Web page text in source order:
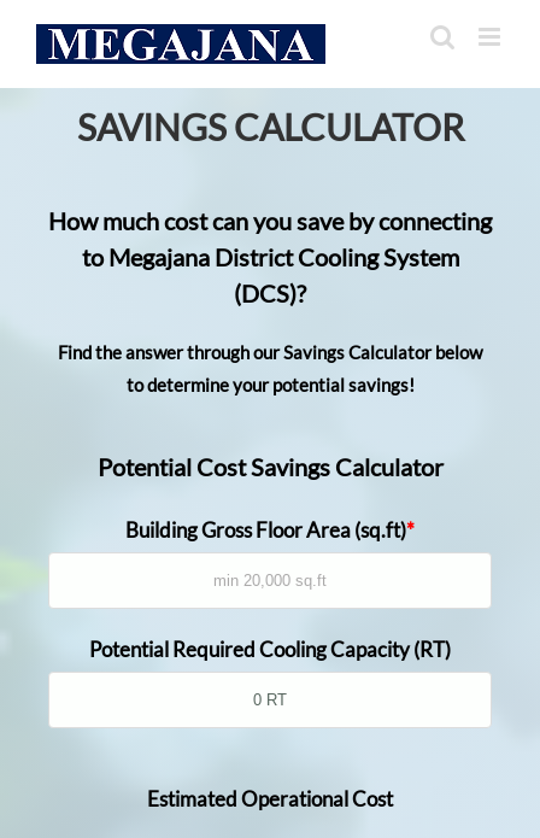
SAVINGS CALCULATOR
How much cost can you save by connecting
to Megajana District Cooling System
(DCS)?
Find the answer through our Savings Calculator below
to determine your potential savings!
Potential Cost Savings Calculator
Building Gross Floor Area (sq.ft)*
Potential Required Cooling Capacity (RT)
Estimated Operational Cost